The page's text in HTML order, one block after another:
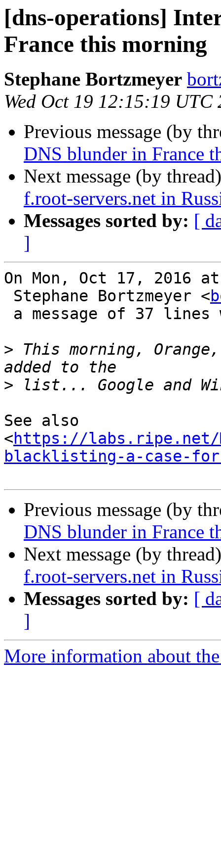
[dns-operations]
France this morning
Stephane Bortzmeyer
Wed Oct 19 12:15:19 UTC
Previous message (by
DNS blunder in France
Next message (by
f.root-servers.net in
Messages sorted by: [
]
On Mon, Oct 17, 2016
Stephane Bortzmeyer <
> This morning,
>
See also
<https://labs.ripe.net/
blacklisting-a-case-
Previous message (by
DNS blunder in France
Next message (by
f.root-servers.net in
Messages sorted by: [
]
More information about